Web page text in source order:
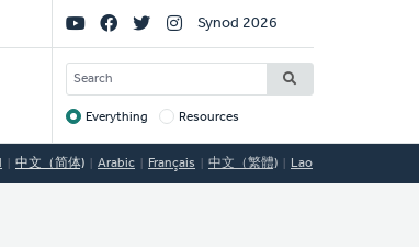
Social
Links
Synod 2026
SEARCH
Target
Everything Resources
中文（简体) Arabic Français 中文（繁體) Lao